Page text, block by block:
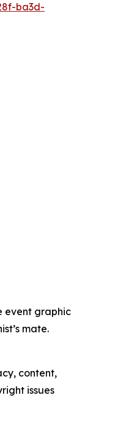
ba3d-
event graphic
mate.
content,
issues